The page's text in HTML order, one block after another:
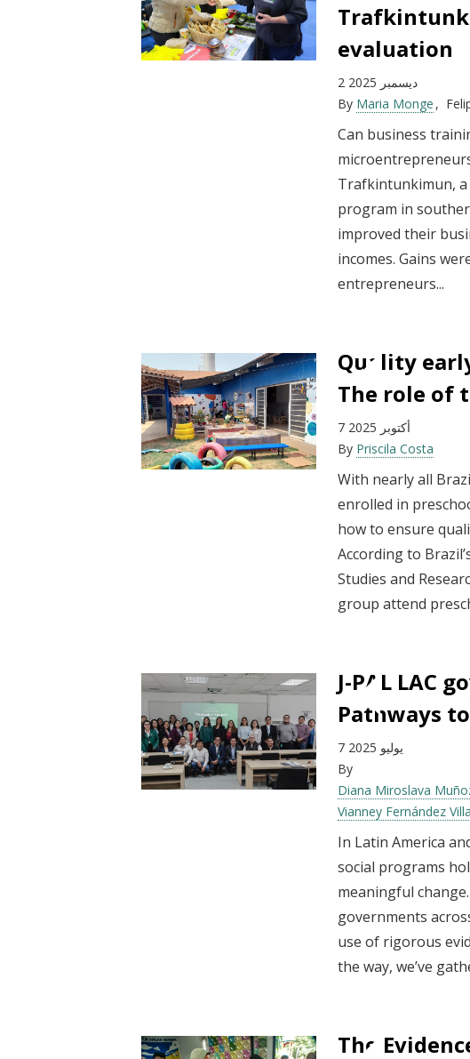
evaluation
2 ديسمبر 2025
By Maria Monge
Can business
Trafkintunkimun,
program in
improved their
incomes. Gains
entrepreneurs...
Quality
The role of
7 أكتوبر 2025
By Priscila Costa
With nearly all
enrolled in
how to ensure
According to
Studies and
group attend
J-PAL LAC
Pathways
7 يوليو 2025
By
Diana Miroslava
Vianney Fernández
In Latin America
social programs
meaningful
governments
use of rigorous
the way, we’ve
The